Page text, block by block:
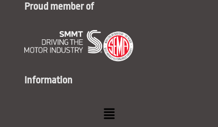
Proud member of
Information
Menu